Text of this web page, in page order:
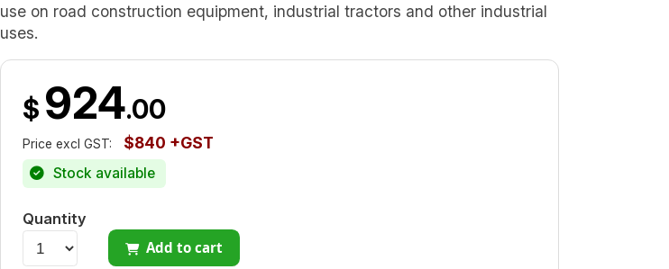
use on road construction equipment, industrial tractors and other industrial
uses.
$ 924.00
Price excl GST: $840 +GST
Stock available
Quantity
Add to cart